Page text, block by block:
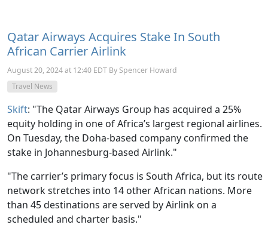
Qatar Airways Acquires Stake In South
African Carrier Airlink
August 20, 2024 at 12:40 EDT By Spencer Howard
Travel News
Skift: "The Qatar Airways Group has acquired a 25%
equity holding in one of Africa’s largest regional airlines.
On Tuesday, the Doha-based company confirmed the
stake in Johannesburg-based Airlink."
"The carrier’s primary focus is South Africa, but its route
network stretches into 14 other African nations. More
than 45 destinations are served by Airlink on a
scheduled and charter basis."